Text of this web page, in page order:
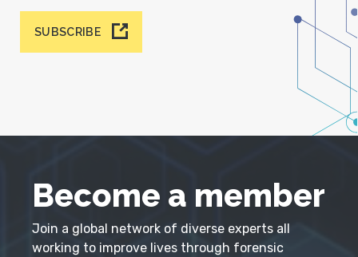
SUBSCRIBE
Become a member
Join a global network of diverse experts all
working to improve lives through forensic